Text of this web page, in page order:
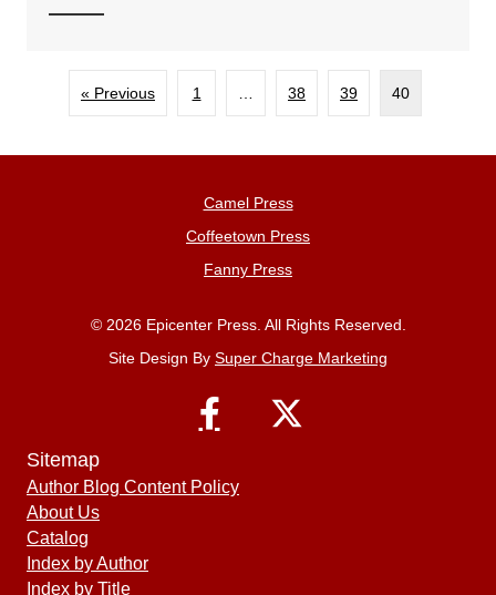
« Previous 1 38 39 40
Camel Press
Coffeetown Press
Fanny Press
© 2026 Epicenter Press. All Rights Reserved.
Site Design By Super Charge Marketing
Sitemap
Author Blog Content Policy
About Us
Catalog
Index by Author
Index by Title